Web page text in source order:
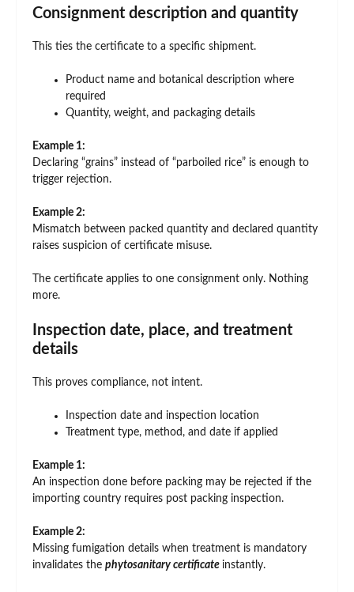
Consignment description and quantity
This ties the certificate to a specific shipment.
Product name and botanical description where
required
Quantity, weight, and packaging details
Example 1:
Declaring “grains” instead of “parboiled rice” is enough to
trigger rejection.
Example 2:
Mismatch between packed quantity and declared quantity
raises suspicion of certificate misuse.
The certificate applies to one consignment only. Nothing
more.
Inspection date, place, and treatment
details
This proves compliance, not intent.
Inspection date and inspection location
Treatment type, method, and date if applied
Example 1:
An inspection done before packing may be rejected if the
importing country requires post packing inspection.
Example 2:
Missing fumigation details when treatment is mandatory
invalidates the phytosanitary certificate instantly.